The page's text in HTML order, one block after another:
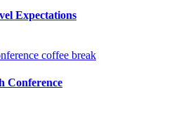
Expectations
Conference